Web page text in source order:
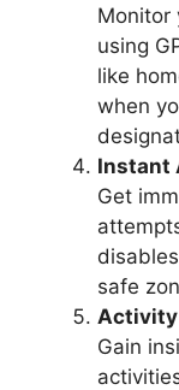
Monitor
using
like
when
Instant
Get
safe
Activity
Gain